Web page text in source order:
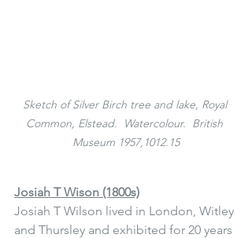
Sketch of Silver Birch tree and lake, Royal
Common, Elstead.  Watercolour.  British
Museum 1957,1012.15
Josiah T Wison (1800s)
Josiah T Wilson lived in London, Witley
and Thursley and exhibited for 20 years